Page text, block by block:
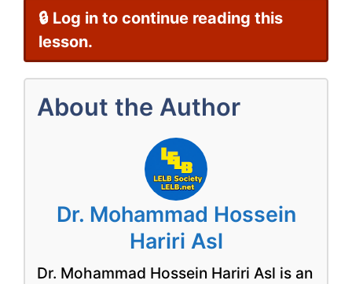
🔒 Log in to continue reading this
lesson.
About the Author
Dr. Mohammad Hossein
Hariri Asl
Dr. Mohammad Hossein Hariri Asl is an